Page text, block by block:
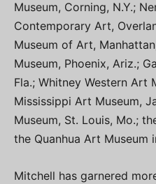
Museum, Corning, N.Y.;
Contemporary Art,
Museum of Art,
Museum, Phoenix, Ariz.;
Fla.; Whitney Western Art
Mississippi Art Museum,
Museum, St. Louis, Mo.;
the Quanhua Art Museum
Mitchell has garnered